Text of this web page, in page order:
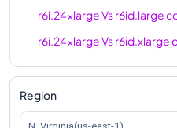
r6i.24xlargeVsr6id.large
r6i.24xlargeVsr6id.xlarge
r6i.24xlargeVsr6id.2xlarge
r6i.24xlarge
r6i.24xlarge
Region